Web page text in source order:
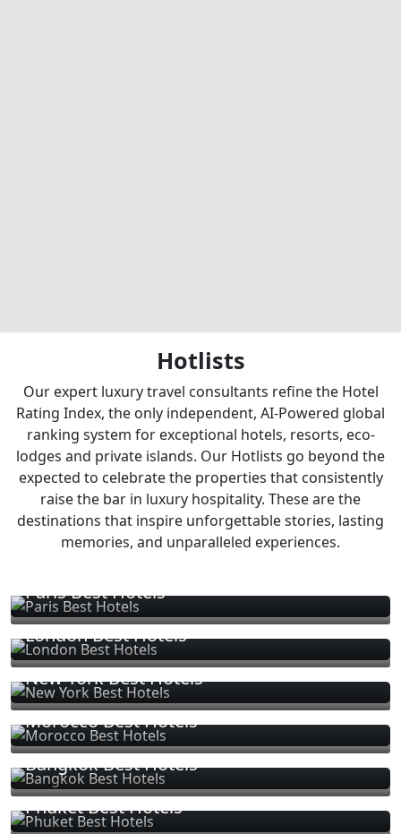
Hotlists
Our expert luxury travel consultants refine the Hotel
Rating Index, the only independent, AI-Powered global
ranking system for exceptional hotels, resorts, eco-
lodges and private islands. Our Hotlists go beyond the
expected to celebrate the properties that consistently
raise the bar in luxury hospitality. These are the
destinations that inspire unforgettable stories, lasting
memories, and unparalleled experiences.
Paris Best Hotels
London Best Hotels
New York Best Hotels
Morocco Best Hotels
Bangkok Best Hotels
Phuket Best Hotels